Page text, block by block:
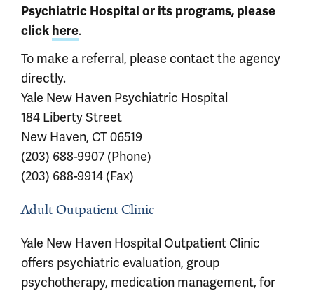
Psychiatric Hospital or its programs, please
click here.
To make a referral, please contact the agency
directly.
Yale New Haven Psychiatric Hospital
184 Liberty Street
New Haven, CT 06519
(203) 688-9907 (Phone)
(203) 688-9914 (Fax)
Adult Outpatient Clinic
Yale New Haven Hospital Outpatient Clinic
offers psychiatric evaluation, group
psychotherapy, medication management, for